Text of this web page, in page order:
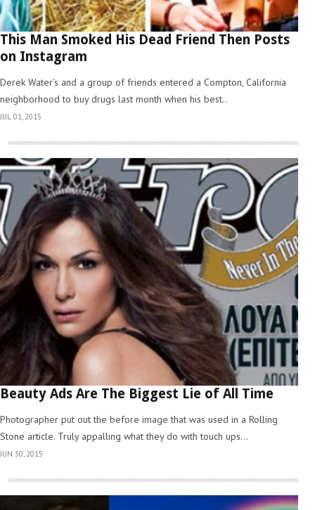
This Man Smoked His Dead Friend Then Posts
on Instagram
Derek Water’s and a group of friends entered a Compton, California
neighborhood to buy drugs last month when his best..
JUL 01, 2015
Beauty Ads Are The Biggest Lie of All Time
Photographer put out the before image that was used in a Rolling
Stone article. Truly appalling what they do with touch ups...
JUN 30, 2015